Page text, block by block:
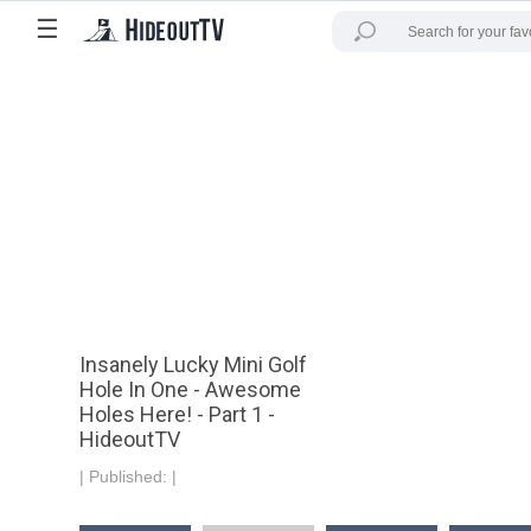
☰
Insanely Lucky Mini Golf
Hole In One - Awesome
Holes Here! - Part 1 -
HideoutTV
| Published: |